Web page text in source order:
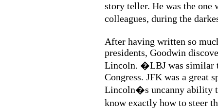
story teller. He was the one
colleagues, during the
After having written so
presidents, Goodwin
Lincoln. �LBJ was similar
Congress. JFK was a great
Lincoln�s uncanny ability
know exactly how to steer